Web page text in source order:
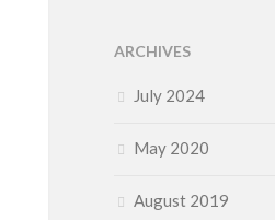
ARCHIVES
July 2024
May 2020
August 2019